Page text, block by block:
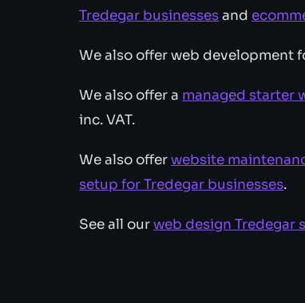
Tredegar businessesand
We also offer web development
We also offer a managed starter
inc. VAT.
We also offerwebsite
setup for Tredegar businesses.
See all ourweb design Tredegar